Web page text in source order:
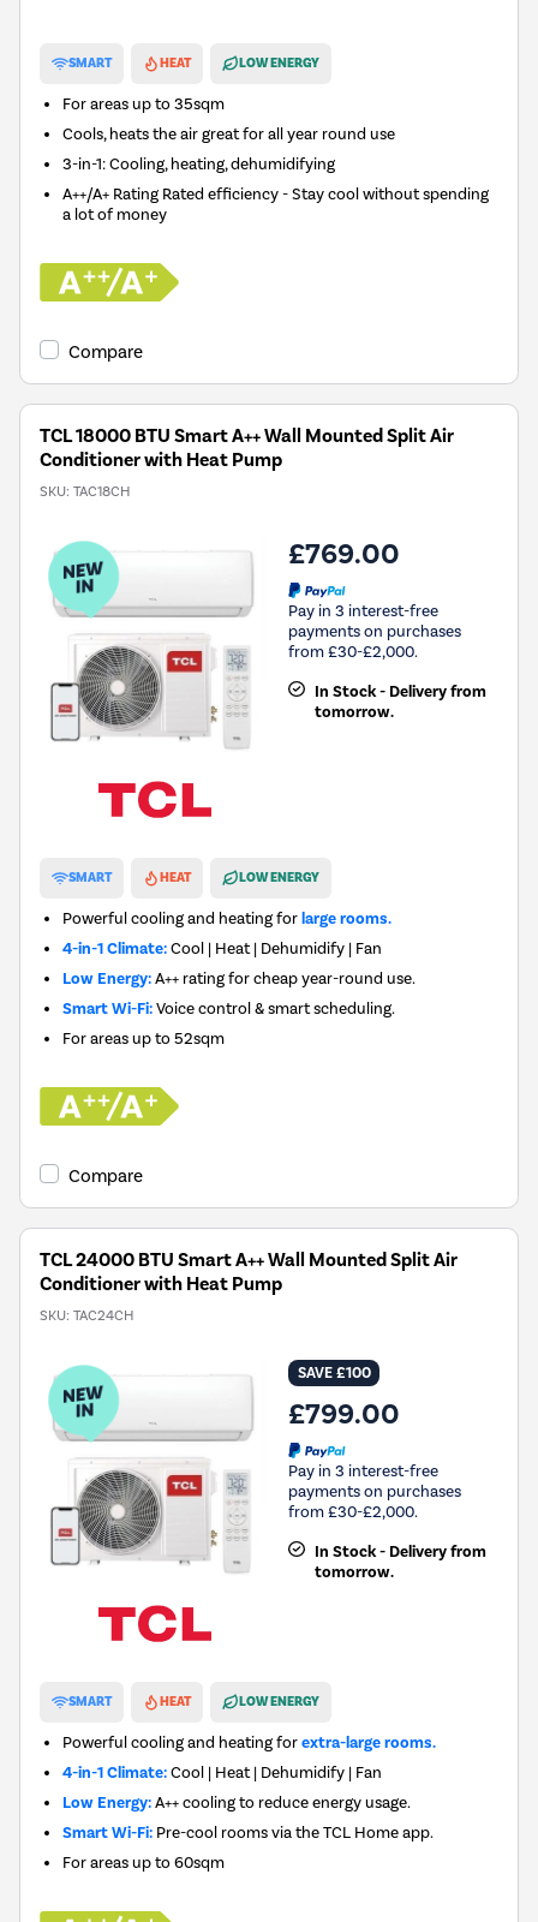
SMART HEAT LOW ENERGY
For areas up to35sqm
Cools, heats the air great for all year round use
3-in-1: Cooling, heating, dehumidifying
A++/A+ Rating Rated efficiency - Stay cool without spending
a lot of money
Compare
TCL 18000 BTU Smart A++ Wall Mounted Split Air
Conditioner with Heat Pump
SKU: TAC18CH
£769.00
Pay in 3 interest-free
payments on purchases
from £30-£2,000.
In Stock - Delivery from
tomorrow.
SMART HEAT LOW ENERGY
Powerful cooling and heating forlarge rooms.
4-in-1 Climate:Cool | Heat | Dehumidify | Fan
Low Energy:A++ rating for cheap year-round use.
Smart Wi-Fi:Voice control & smart scheduling.
For areas up to52sqm
Compare
TCL 24000 BTU Smart A++ Wall Mounted Split Air
Conditioner with Heat Pump
SKU: TAC24CH
SAVE £100
£799.00
Pay in 3 interest-free
payments on purchases
from £30-£2,000.
In Stock - Delivery from
tomorrow.
SMART HEAT LOW ENERGY
Powerful cooling and heating forextra-large rooms.
4-in-1 Climate:Cool | Heat | Dehumidify | Fan
Low Energy:A++ cooling to reduce energy usage.
Smart Wi-Fi: Pre-cool rooms via the TCL Home app.
For areas up to60sqm